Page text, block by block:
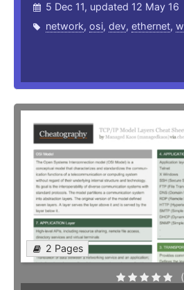
5 Dec 11, updated 12 May 16
network, osi, dev, ethernet,
2 Pages